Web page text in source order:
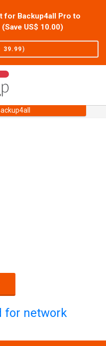
for Backup4all Pro to
US$ 10.00)
39.99)
User Forum
for network